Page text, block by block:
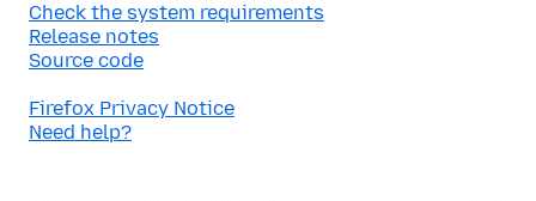
Check the system requirements
Release notes
Source code
Firefox Privacy Notice
Need help?